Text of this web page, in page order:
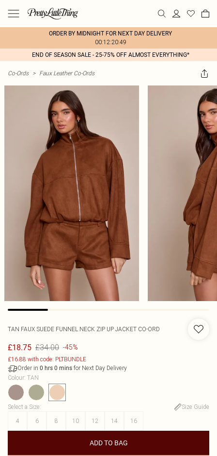
ORDER BY MIDNIGHT FOR NEXT DAY DELIVERY
00:12:20:49
END OF SEASON SALE - 25-75% OFF ALMOST EVERYTHING*
Co-Ords > Faux Leather Co-Ords
TAN FAUX SUEDE FUNNEL NECK ZIP UP JACKET CO-ORD
£18.75 £34.00 -45%
£16.88 with code: PLTBUNDLE
Order in 0 hrs 0 mins for Next Day Delivery
Colour: TAN
Select a Size:
Size Guide
4
6 8 10 12 14 16
ADD TO BAG